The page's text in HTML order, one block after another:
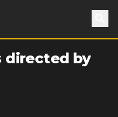
directed by